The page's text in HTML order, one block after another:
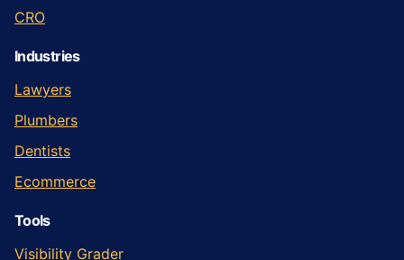
CRO
Industries
Lawyers
Plumbers
Dentists
Ecommerce
Tools
Visibility Grader